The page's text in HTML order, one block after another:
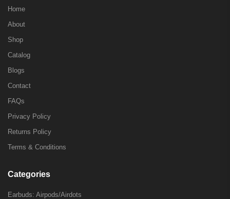
Home
About
Shop
Catalog
Blogs
Contact
FAQs
Privacy Policy
Returns Policy
Terms & Conditions
Categories
Earbuds: Airpods/Airdots